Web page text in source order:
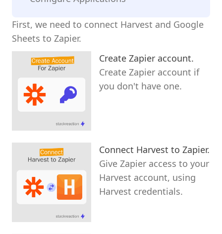
First, we need to connect Harvest and Google
Sheets to Zapier.
Create Zapier account.
Create Zapier account if
you don't have one.
Connect Harvest to Zapier.
Give Zapier access to your
Harvest account, using
Harvest credentials.